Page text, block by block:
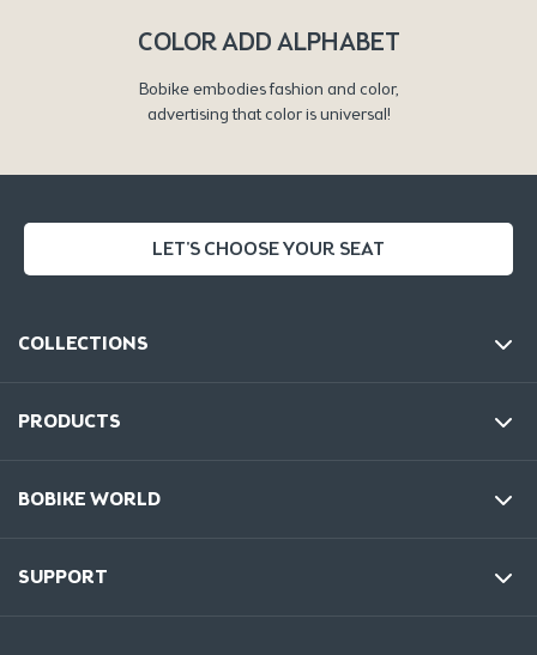
COLOR ADD ALPHABET
Bobike embodies fashion and color,
advertising that color is universal!
LET'S CHOOSE YOUR SEAT
COLLECTIONS
PRODUCTS
BOBIKE WORLD
SUPPORT